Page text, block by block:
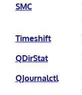
SMC
Timeshift
QDirStat
QJournalctl